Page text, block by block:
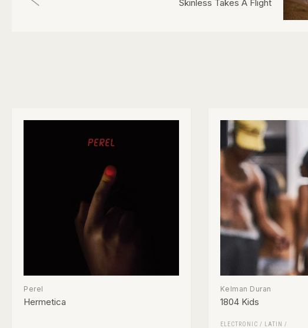
Skinless Takes A Flight
Perel
Hermetica
Kelman Duran
1804 Kids
ELECTRONIC / LATIN
/